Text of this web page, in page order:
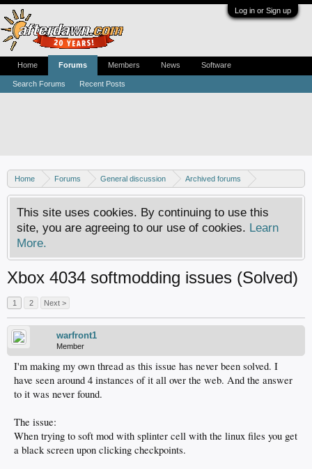
Log in or Sign up
Home Forums General discussion
Archived forums
Xbox - Software discussion
This site uses cookies. By continuing to use this
site, you are agreeing to our use of cookies. Learn
More.
Xbox 4034 softmodding issues (Solved)
1 2 Next >
warfront1
Member
I'm making my own thread as this issue has never been solved. I
have seen around 4 instances of it all over the web. And the answer
to it was never found.
The issue:
When trying to soft mod with splinter cell with the linux files you get
a black screen upon clicking checkpoints.
Home Forums
Search Forums Recent Posts
Members News Software